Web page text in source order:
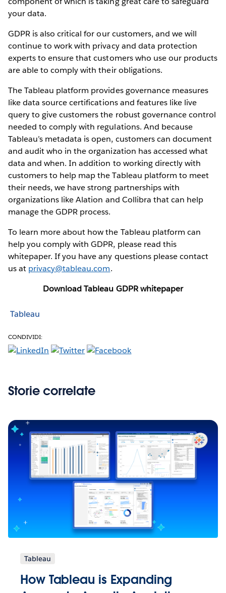
your data.
GDPR is also critical for our customers, and we will
continue to work with privacy and data protection
experts to ensure that customers who use our products
are able to comply with their obligations.
The Tableau platform provides governance measures
like data source certifications and features like live
query to give customers the robust governance control
needed to comply with regulations. And because
Tableau’s metadata is open, customers can document
and audit who in the organization has accessed what
data and when. In addition to working directly with
customers to help map the Tableau platform to meet
their needs, we have strong partnerships with
organizations like Alation and Collibra that can help
manage the GDPR process.
To learn more about how the Tableau platform can
help you comply with GDPR, please read this
whitepaper. If you have any questions please contact
us at privacy@tableau.com.
Download Tableau GDPR whitepaper
Tableau
CONDIVIDI:
Storie correlate
Tableau
How Tableau is Expanding